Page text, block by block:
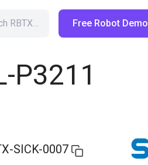
RBTX… Free Robot Demo
P3211
SICK-0007
Shopping Cart
Browse the shop